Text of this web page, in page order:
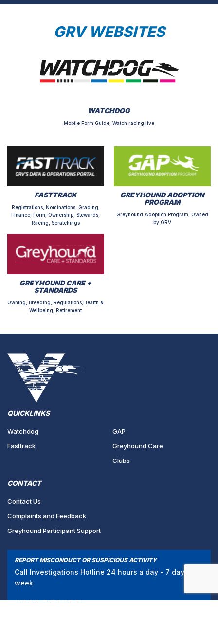
GRV WEBSITES
WATCHDOG
Mobile Form Guide, Watch racing live
FASTTRACK
Registrations, Nominations, Grading,
Finance, Form, Ownership, Stewards,
Racing, Scratchings
GREYHOUND ADOPTION
PROGRAM
Greyhound Adoption Program, Owned
by GRV
GREYHOUND CARE +
STANDARDS
Owning, Breeding, Regulations,Health &
Wellbeing, Retirement
QUICKLINKS
Watchdog
Fasttrack
GAP
Greyhound Care
Clubs
CONTACT
Contact Us
Complaints and Feedback
Greyhound Participant Support
REPORT MISCONDUCT OR SUSPICIOUS ACTIVITY
Call Investigations Hotline 24 hours a day - 7 days a
week
1300 856 109